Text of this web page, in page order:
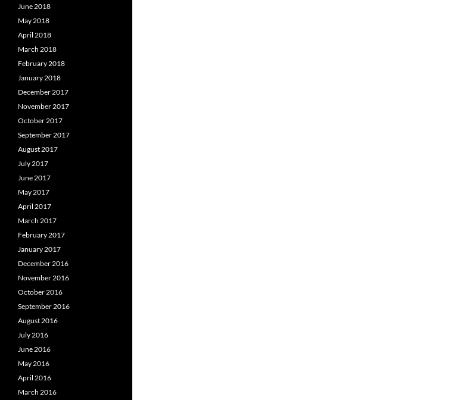
June 2018
May 2018
April 2018
March 2018
February 2018
January 2018
December 2017
November 2017
October 2017
September 2017
August 2017
July 2017
June 2017
May 2017
April 2017
March 2017
February 2017
January 2017
December 2016
November 2016
October 2016
September 2016
August 2016
July 2016
June 2016
May 2016
April 2016
March 2016